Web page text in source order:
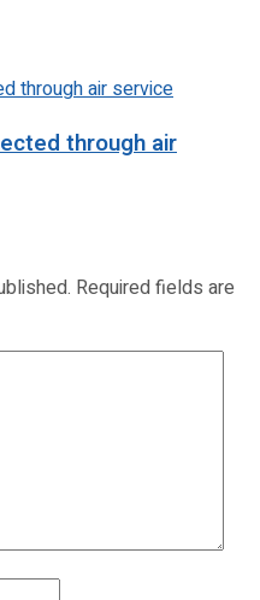
through air
Required fields are